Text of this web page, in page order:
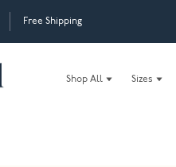
Free Shipping
Shop All Sizes